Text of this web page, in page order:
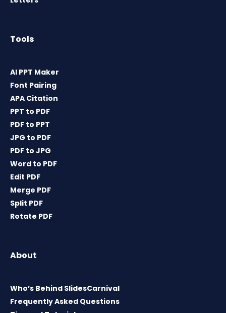
Tools
AI PPT Maker
Font Pairing
APA Citation
PPT to PDF
PDF to PPT
JPG to PDF
PDF to JPG
Word to PDF
Edit PDF
Merge PDF
Split PDF
Rotate PDF
About
Who’s Behind SlidesCarnival
Frequently Asked Questions